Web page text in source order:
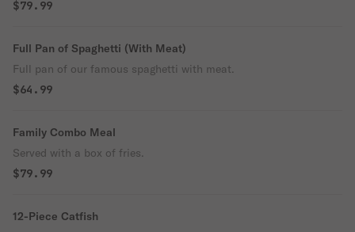
$79.99
Full Pan of Spaghetti (With Meat)
Full pan of our famous spaghetti with meat.
$64.99
Family Combo Meal
Served with a box of fries.
$79.99
12-Piece Catfish